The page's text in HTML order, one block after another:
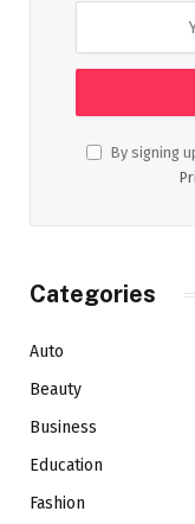
By signing
Categories
Auto
Beauty
Business
Education
Fashion